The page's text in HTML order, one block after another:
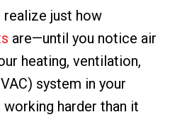
realize just how
are—until you notice air
heating, ventilation,
system in your
harder than it